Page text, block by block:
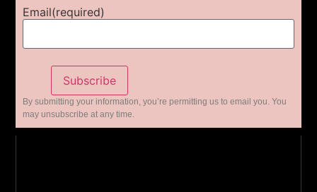
Email(required)
Subscribe
By submitting your information, you’re permitting us to email you. You
may unsubscribe at any time.